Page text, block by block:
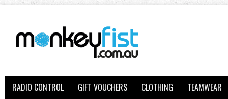
RADIO CONTROL GIFT VOUCHERS CLOTHING
TEAMWEAR